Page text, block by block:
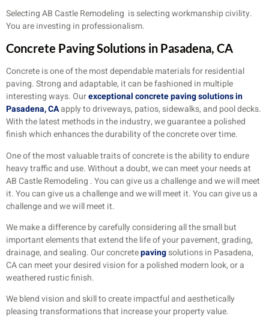
Selecting AB Castle Remodeling is selecting workmanship civility.
You are investing in professionalism.
Concrete Paving Solutions in Pasadena, CA
Concrete is one of the most dependable materials for residential
paving. Strong and adaptable, it can be fashioned in multiple
interesting ways. Ourexceptional concrete paving solutions in
Pasadena, CAapply to driveways, patios, sidewalks, and pool decks.
With the latest methods in the industry, we guarantee a polished
finish which enhances the durability of the concrete over time.
One of the most valuable traits of concrete is the ability to endure
heavy traffic and use. Without a doubt, we can meet your needs at
AB Castle Remodeling . You can give us a challenge and we will meet
it. You can give us a challenge and we will meet it. You can give us a
challenge and we will meet it.
We make a difference by carefully considering all the small but
important elements that extend the life of your pavement, grading,
drainage, and sealing. Our concretepavingsolutions in Pasadena,
CA can meet your desired vision for a polished modern look, or a
weathered rustic finish.
We blend vision and skill to create impactful and aesthetically
pleasing transformations that increase your property value.